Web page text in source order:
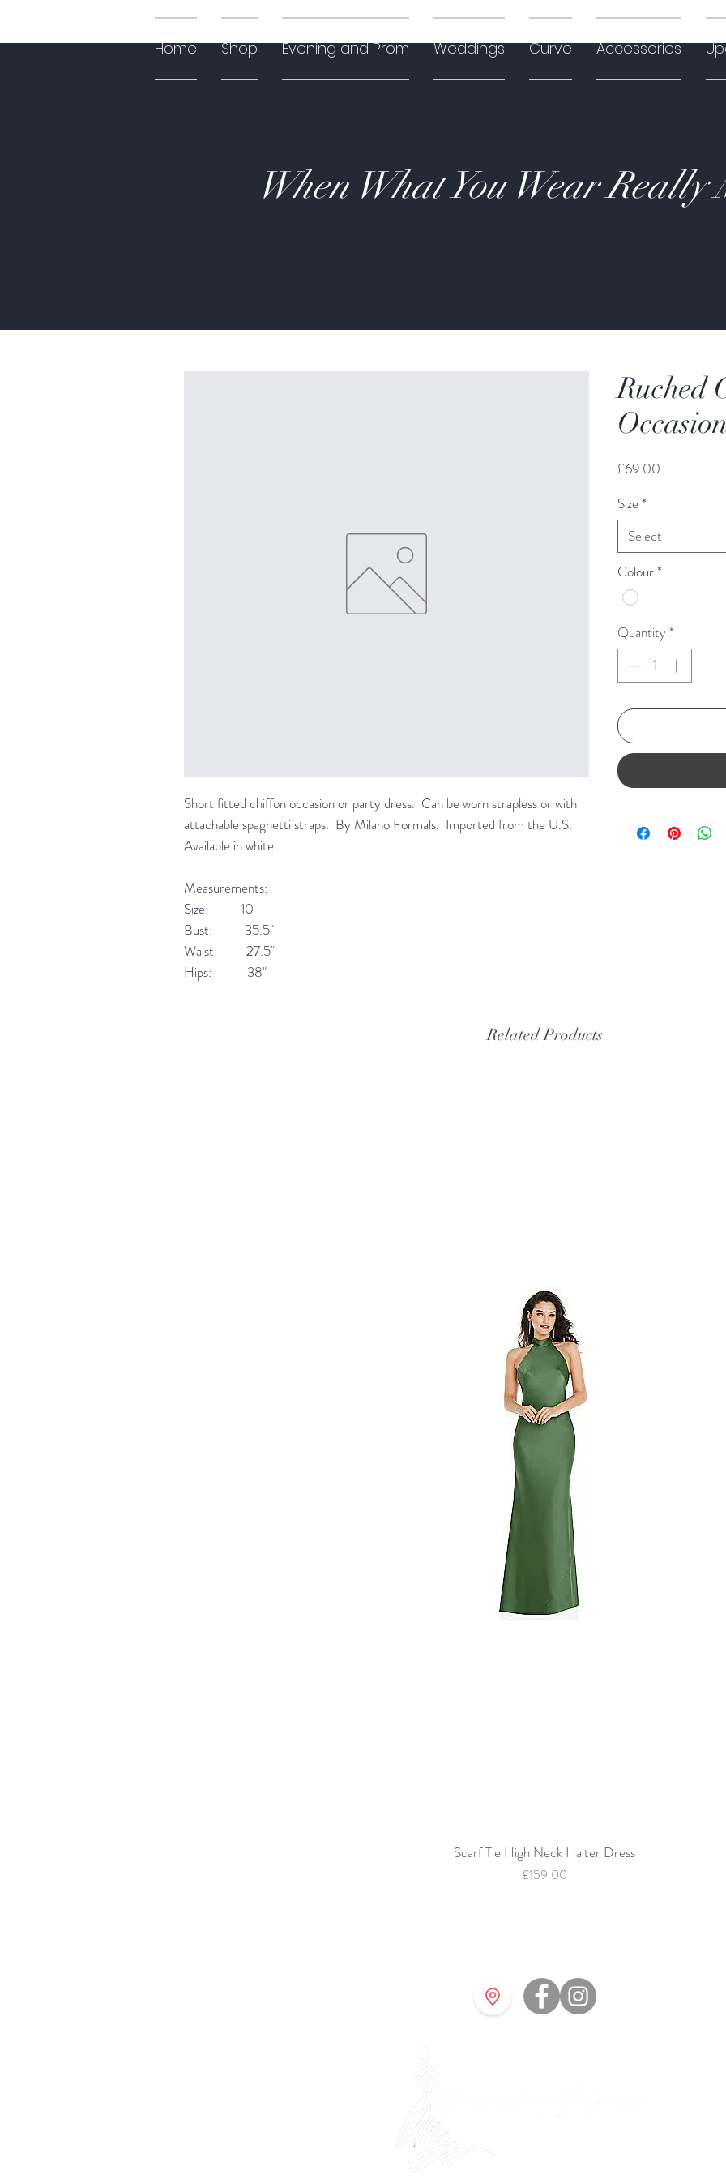
Home Shop Evening and Prom Weddings Curve Accessories
When What You Wear Really
Short fitted chiffon occasion or party dress. Can be worn strapless or with
attachable spaghetti straps. By Milano Formals. Imported from the U.S.
Available in white.
Measurements:
Size: 10
Bust: 35.5"
Waist: 27.5"
Hips: 38"
Ruched
£69.00
Size*
Select
Colour*
Quantity *
Related Products
Quick View
Scarf Tie High Neck Halter Dress
Price
£159.00